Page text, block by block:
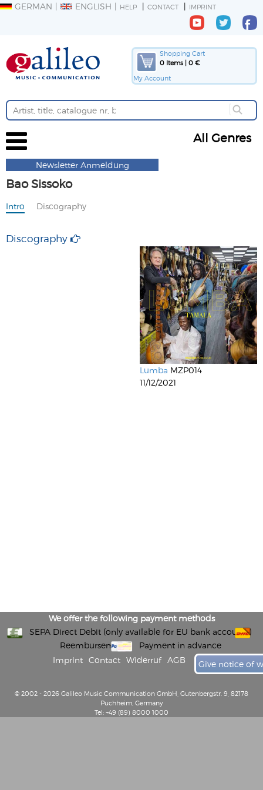
GERMAN ENGLISH HELP CONTACT IMPRINT
Shopping Cart
0 Items | 0 €
My Account
All Genres
Newsletter Anmeldung
Bao Sissoko
Intro Discography
Discography
Lumba MZP014
11/12/2021
We offer the following payment methods
SEPA Direct Debit (only available for EU bank accounts)
Reembursement
Payment in advance
Imprint
Contact Widerruf AGB Give notice of
© 2002 - 2026 Galileo Music Communication GmbH, Gutenbergstr. 9, 82178
Puchheim, Germany
Tel: +49 (89) 8000 1000